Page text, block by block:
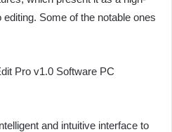
Some of the notable ones
and intuitive interface to